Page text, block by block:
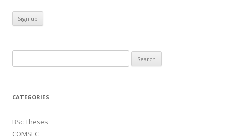
for:
CATEGORIES
BSc Theses
COMSEC